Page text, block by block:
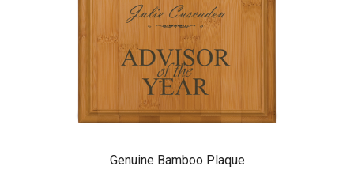
Genuine Bamboo Plaque